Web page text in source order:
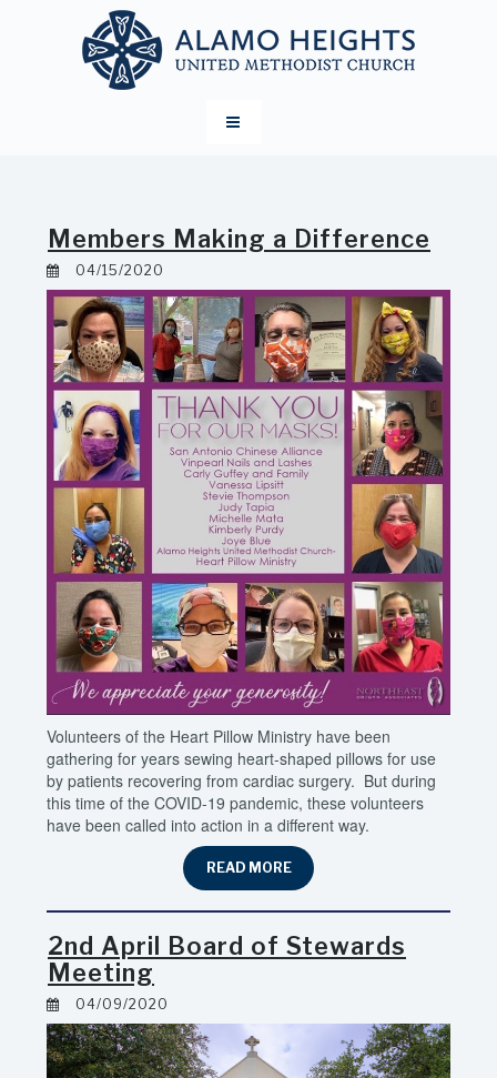
Members Making a Difference
04/15/2020
Volunteers of the Heart Pillow Ministry have been
gathering for years sewing heart-shaped pillows for use
by patients recovering from cardiac surgery. But during
this time of the COVID-19 pandemic, these volunteers
have been called into action in a different way.
READ MORE
2nd April Board of Stewards
Meeting
04/09/2020